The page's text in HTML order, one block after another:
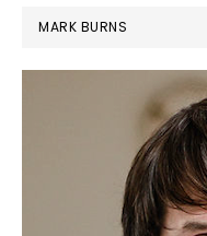
PRIMARY
SIDEBAR
MARK BURNS